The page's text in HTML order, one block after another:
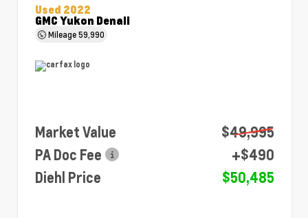
Used 2022
GMC Yukon Denali
Mileage59,990
Market Value
$49,995
PA Doc Fee
+$490
Diehl Price
$50,485